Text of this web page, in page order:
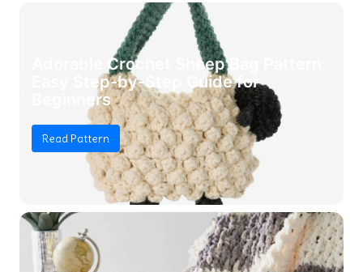
Adorable Crochet Sheep Bag Pattern:
Easy Step-by-Step Guide for
Beginners
Read Pattern